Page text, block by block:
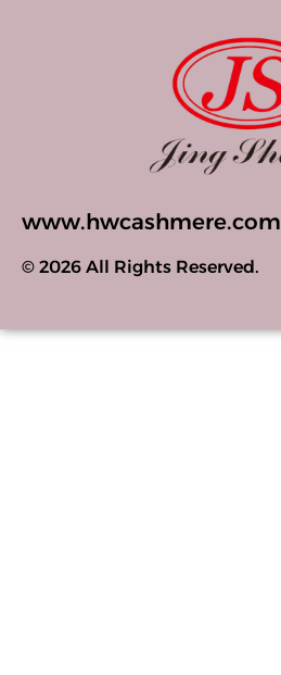
www.hwcashmere.com
© 2026 All Rights Reserved.